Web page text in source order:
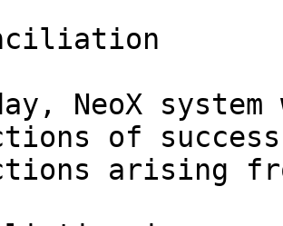
NeoX
of
arising